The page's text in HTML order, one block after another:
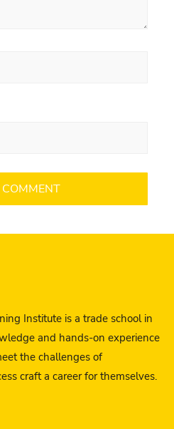
Institute is a trade school in
and hands-on experience
the challenges of
craft a career for themselves.